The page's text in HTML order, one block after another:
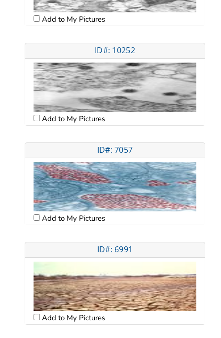
Add to My Pictures
ID#: 10252
Add to My Pictures
ID#: 7057
Add to My Pictures
ID#: 6991
Add to My Pictures